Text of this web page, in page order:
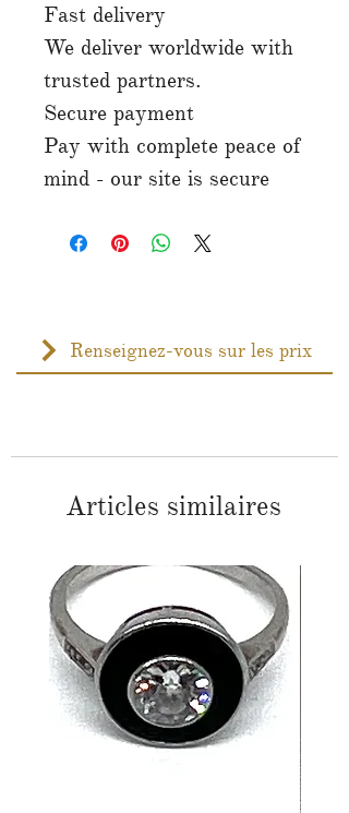
Fast delivery
We deliver worldwide with
trusted partners.
Secure payment
Pay with complete peace of
mind - our site is secure
Renseignez-vous sur les prix
Articles similaires